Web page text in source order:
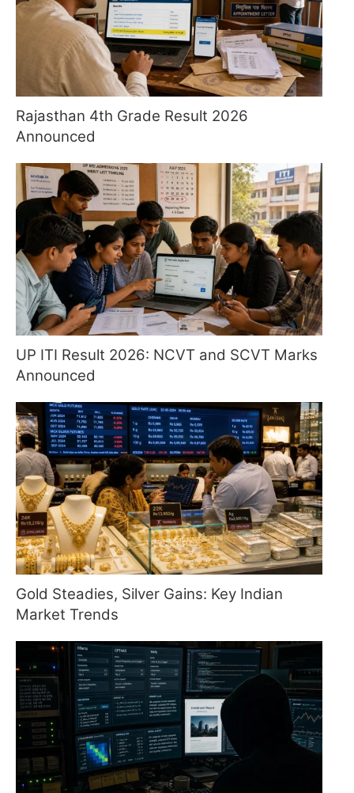
Rajasthan 4th Grade Result 2026
Announced
UP ITI Result 2026: NCVT and SCVT Marks
Announced
Gold Steadies, Silver Gains: Key Indian
Market Trends